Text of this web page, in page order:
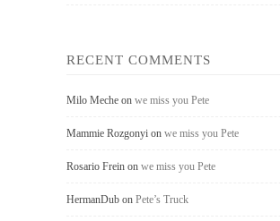
RECENT COMMENTS
Milo Meche on we miss you Pete
Mammie Rozgonyi on we miss you Pete
Rosario Frein on we miss you Pete
HermanDub on Pete’s Truck